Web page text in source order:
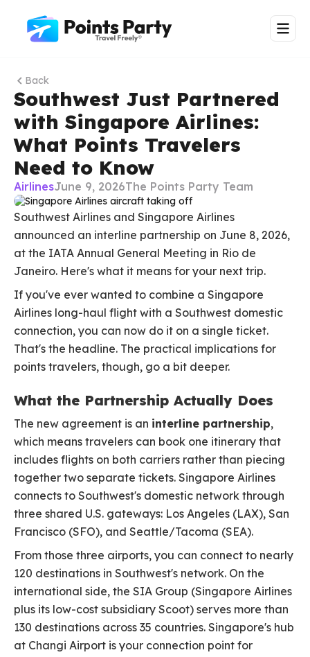
Back
Southwest Just Partnered
with Singapore Airlines:
What Points Travelers
Need to Know
AirlinesJune 9, 2026The Points Party Team
Southwest Airlines and Singapore Airlines
announced an interline partnership on June 8, 2026,
at the IATA Annual General Meeting in Rio de
Janeiro. Here's what it means for your next trip.
If you've ever wanted to combine a Singapore
Airlines long-haul flight with a Southwest domestic
connection, you can now do it on a single ticket.
That's the headline. The practical implications for
points travelers, though, go a bit deeper.
What the Partnership Actually Does
The new agreement is an interline partnership,
which means travelers can book one itinerary that
includes flights on both carriers rather than piecing
together two separate tickets. Singapore Airlines
connects to Southwest's domestic network through
three shared U.S. gateways: Los Angeles (LAX), San
Francisco (SFO), and Seattle/Tacoma (SEA).
From those three airports, you can connect to nearly
120 destinations in Southwest's network. On the
international side, the SIA Group (Singapore Airlines
plus its low-cost subsidiary Scoot) serves more than
130 destinations across 35 countries. Singapore's hub
at Changi Airport is your connection point for